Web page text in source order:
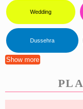
Wedding
Dussehra
Show more